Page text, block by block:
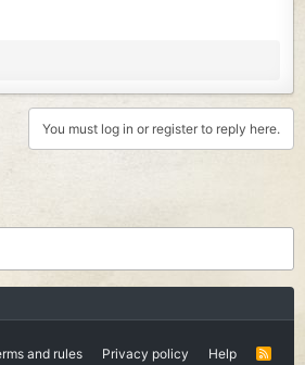
You must log in or register to reply here.
and rules Privacy policy Help
R